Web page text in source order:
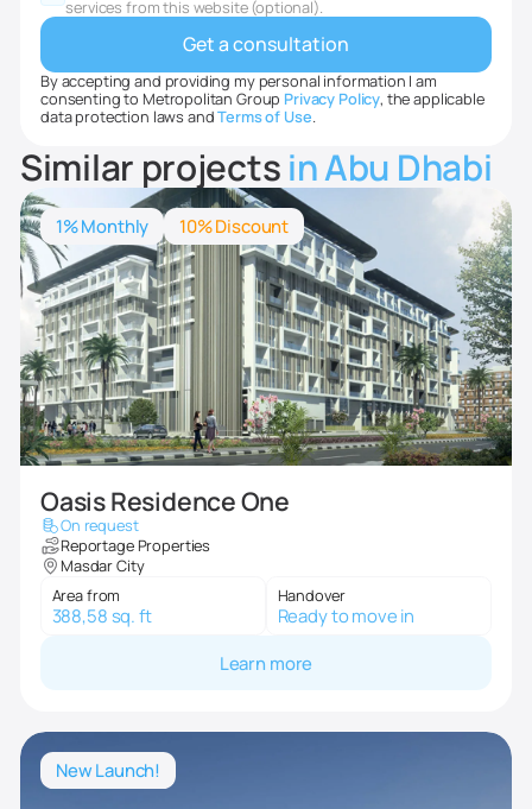
+1
services from this website (optional).
By accepting and providing my personal information I am
consenting to Metropolitan Group Privacy Policy, the applicable
data protection laws andTerms of Use.
Similar projectsin Abu Dhabi
1% Monthly 10% Discount
Oasis Residence One
On request
Reportage Properties
Masdar City
Area from
388,58 sq. ft
Handover
Ready to move in
Learn more
New Launch!